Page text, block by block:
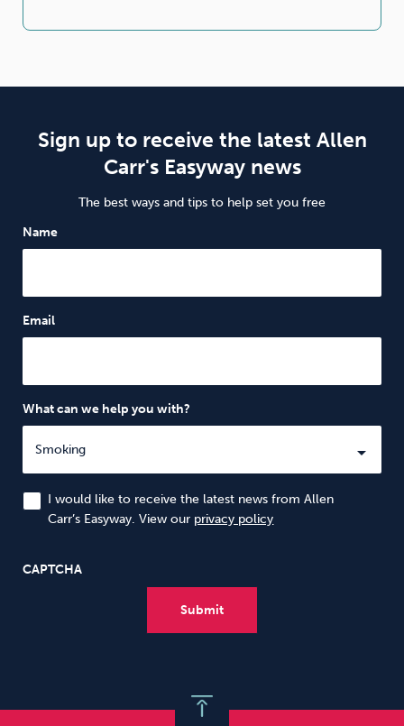
Sign up to receive the latest Allen
Carr's Easyway news
The best ways and tips to help set you free
Name
Email
What can we help you with?
I would like to receive the latest news from Allen
Carr’s Easyway. View our privacy policy
CAPTCHA